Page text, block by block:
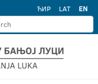
ЋИР LAT EN